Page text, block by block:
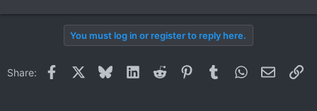
You must log in or register to reply here.
Share: Facebook BlueskyLinkedInReddit PinterestTumblrWhatsApp
Email